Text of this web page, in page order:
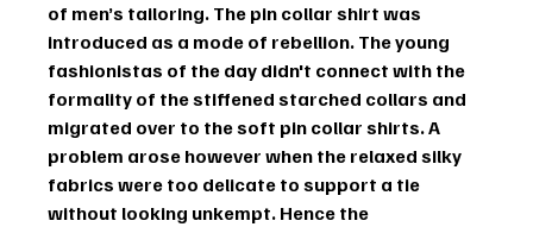
of men’s tailoring. The pin collar shirt was
introduced as a mode of rebellion. The young
fashionistas of the day didn't connect with the
formality of the stiffened starched collars and
migrated over to the soft pin collar shirts. A
problem arose however when the relaxed silky
fabrics were too delicate to support a tie
without looking unkempt. Hence the